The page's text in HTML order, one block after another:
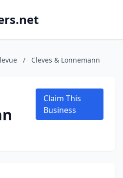
/ Cleves & Lonnemann
Claim This
Business